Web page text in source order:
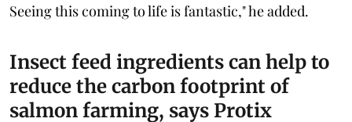
Seeing this coming to life is fantastic," he added.
Insect feed ingredients can help to
reduce the carbon footprint of
salmon farming, says Protix